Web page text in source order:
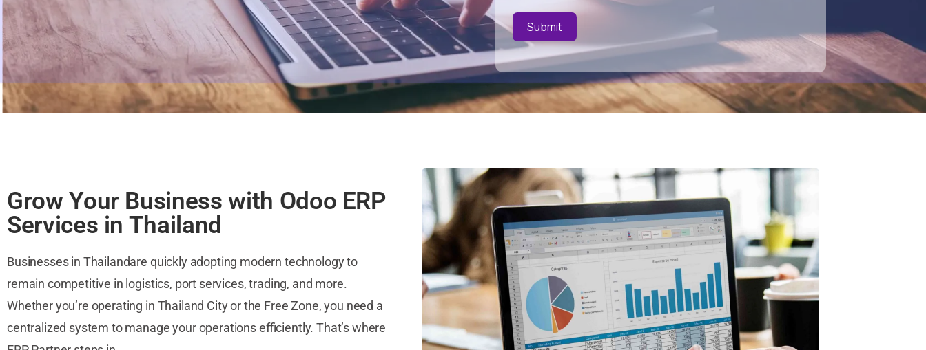
Submit
Grow Your Business with Odoo ERP
Services in Thailand
Businesses in Thailandare quickly adopting modern technology to
remain competitive in logistics, port services, trading, and more.
Whether you’re operating in Thailand City or the Free Zone, you need a
centralized system to manage your operations efficiently. That’s where